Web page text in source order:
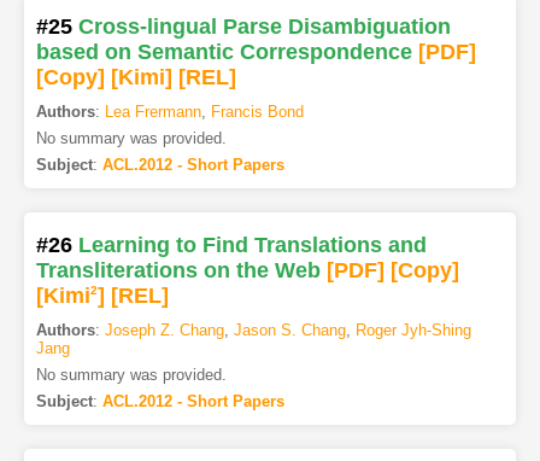
#25 Cross-lingual Parse Disambiguation
based on Semantic Correspondence [PDF]
[Copy] [Kimi] [REL]
Authors: Lea Frermann,
Francis Bond
No summary was provided.
Subject: ACL.2012 - Short Papers
#26 Learning to Find Translations and
Transliterations on the Web [PDF] [Copy]
[Kimi2] [REL]
Authors: Joseph Z. Chang, Jason S. Chang,
Roger Jyh-Shing
Jang
No summary was provided.
Subject: ACL.2012 - Short Papers